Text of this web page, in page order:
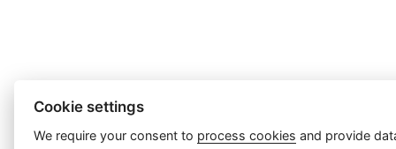
Cookie settings
We require your consent to process cookies and provide